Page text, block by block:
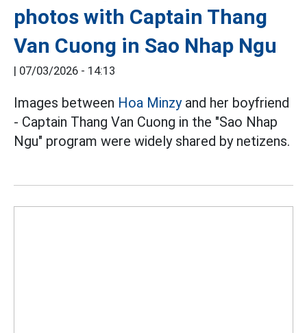
photos with Captain Thang
Van Cuong in Sao Nhap Ngu
07/03/2026 - 14:13
Images between Hoa Minzyand her boyfriend
- Captain Thang Van Cuong in the "Sao Nhap
Ngu" program were widely shared by netizens.